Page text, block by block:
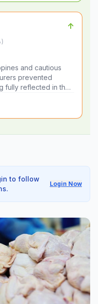
↑
and cautious
prevented
fully reflected in the
to follow
Login Now